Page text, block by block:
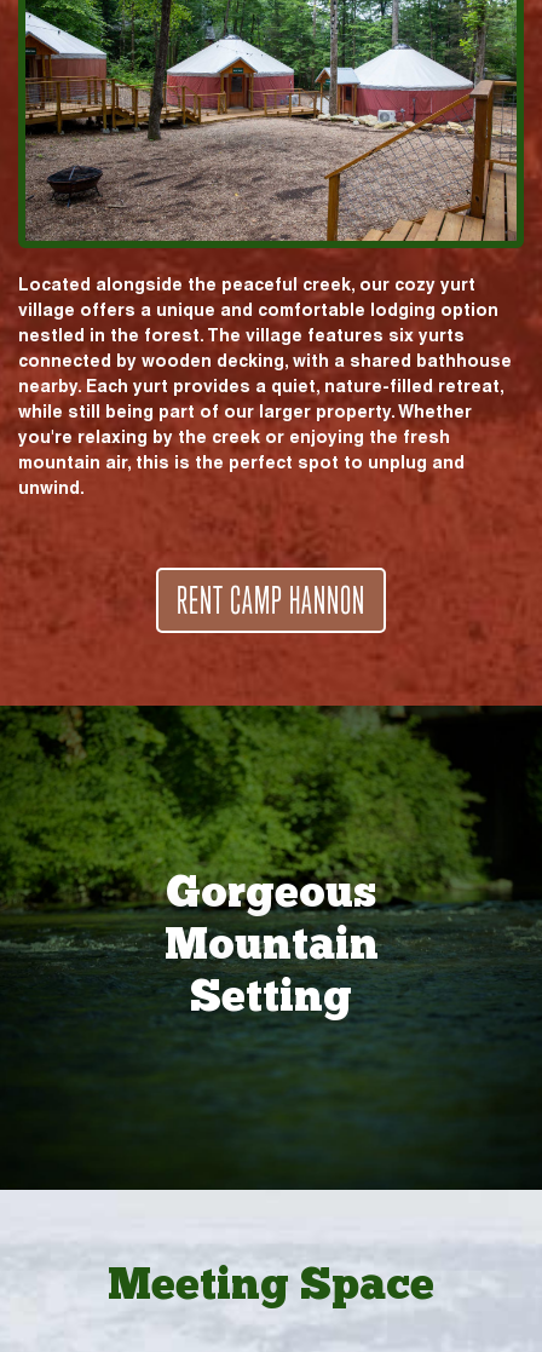
Located alongside the peaceful creek, our cozy yurt
village offers a unique and comfortable lodging option
nestled in the forest. The village features six yurts
connected by wooden decking, with a shared bathhouse
nearby. Each yurt provides a quiet, nature-filled retreat,
while still being part of our larger property. Whether
you're relaxing by the creek or enjoying the fresh
mountain air, this is the perfect spot to unplug and
unwind.
RENT CAMP HANNON
Gorgeous
Mountain
Setting
Meeting Space